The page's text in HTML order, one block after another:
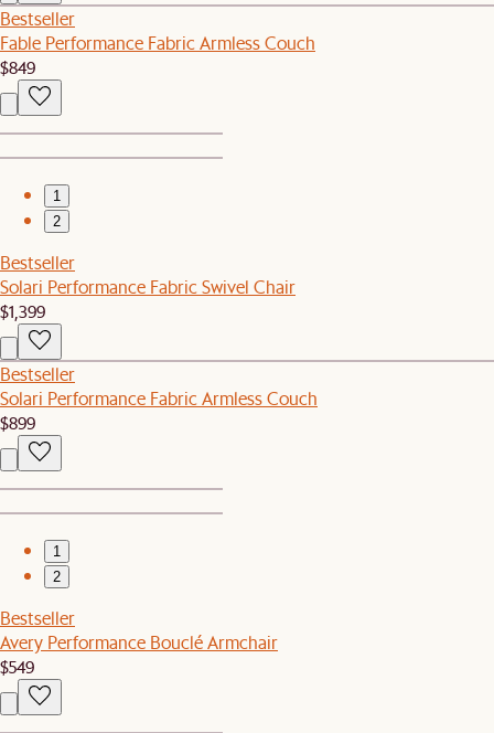
Bestseller
Fable Performance Fabric Armless Couch
$849
1
2
Bestseller
Solari Performance Fabric Swivel Chair
$1,399
Bestseller
Solari Performance Fabric Armless Couch
$899
1
2
Bestseller
Avery Performance Bouclé Armchair
$549